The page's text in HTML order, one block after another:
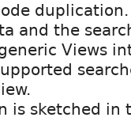
duplication.
and the
Views
is sketched in